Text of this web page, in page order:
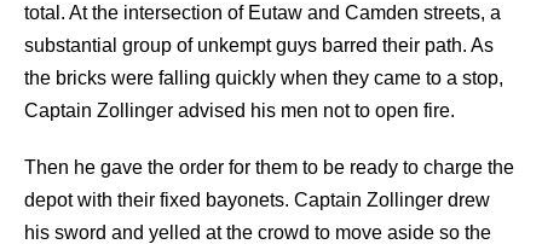
total. At the intersection of Eutaw and Camden streets, a
substantial group of unkempt guys barred their path. As
the bricks were falling quickly when they came to a stop,
Captain Zollinger advised his men not to open fire.
Then he gave the order for them to be ready to charge the
depot with their fixed bayonets. Captain Zollinger drew
his sword and yelled at the crowd to move aside so the